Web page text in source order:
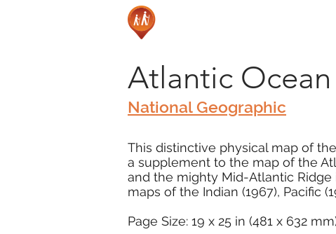
Atlantic
National Geographic
This distinctive physical map of
a supplement to the map of the
and the mighty Mid-Atlantic
maps of the Indian (1967), Pacific
Page Size: 19 x 25 in (481 x 632